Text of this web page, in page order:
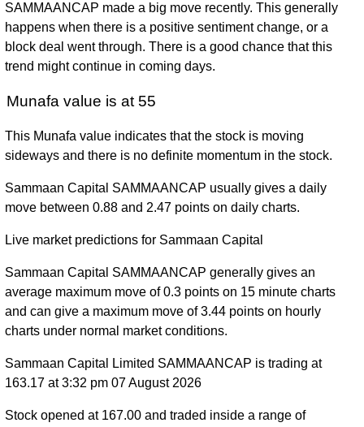
SAMMAANCAP made a big move recently. This generally
happens when there is a positive sentiment change, or a
block deal went through. There is a good chance that this
trend might continue in coming days.
Munafa value is at 55
This Munafa value indicates that the stock is moving
sideways and there is no definite momentum in the stock.
Sammaan Capital SAMMAANCAP usually gives a daily
move between 0.88 and 2.47 points on daily charts.
Live market predictions for Sammaan Capital
Sammaan Capital SAMMAANCAP generally gives an
average maximum move of 0.3 points on 15 minute charts
and can give a maximum move of 3.44 points on hourly
charts under normal market conditions.
Sammaan Capital Limited SAMMAANCAP is trading at
163.17 at 3:32 pm 07 August 2026
Stock opened at 167.00 and traded inside a range of